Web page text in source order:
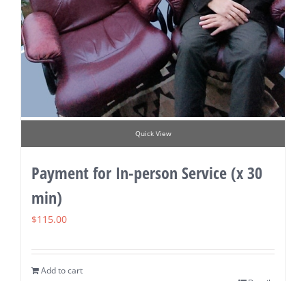
Quick View
Payment for In-person Service (x 30
min)
$115.00
Add to cart